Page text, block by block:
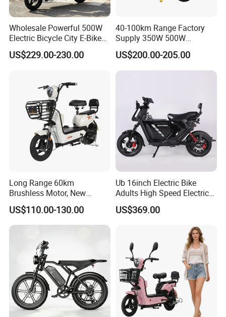
Wholesale Powerful 500W
Electric Bicycle City E-Bike
Adult Electric Bike
US$229.00-230.00
40-100km Range Factory
Supply 350W 500W
Optional Battery
Lightweight E-Bike Carbon
Fiber Customized Mini
US$200.00-205.00
Long Range 60km
Brushless Motor, New
Energy Electric Bicycle for
Eco-Friendly Commute
US$110.00-130.00
Ub 16inch Electric Bike
Adults High Speed Electric
Bicycle 60V 20ah Scooter
US$369.00